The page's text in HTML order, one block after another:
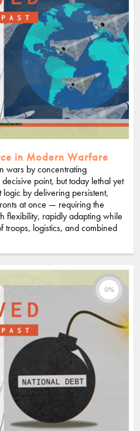
in Modern Warfare
wars by concentrating
point, but today lethal yet
by delivering persistent,
at once — requiring the
flexibility, rapidly adapting while
troops, logistics, and combined
0%